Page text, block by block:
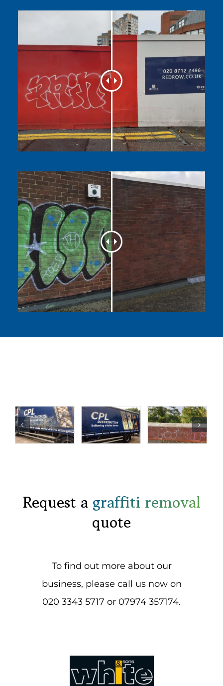
Request a graffiti removal
quote
To find out more about our
business, please call us now on
020 3343 5717 or 07974 357174.